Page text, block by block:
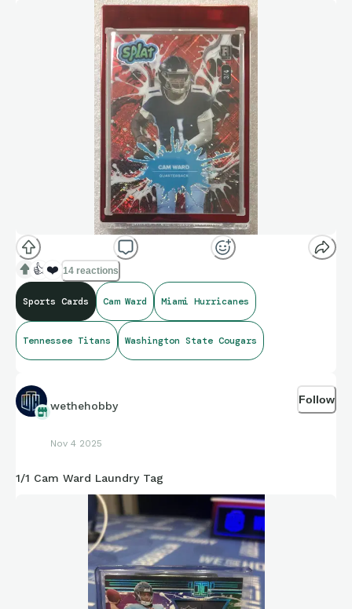
👍 ❤️ 14 reactions
Sports Cards Cam Ward Miami Hurricanes
Tennessee Titans Washington State Cougars
wethehobby
Nov 4 2025
Follow
1/1 Cam Ward Laundry Tag